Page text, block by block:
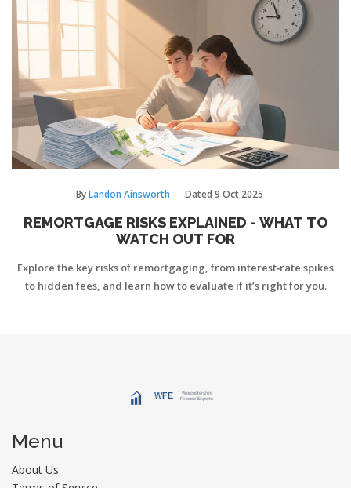
ByLandon Ainsworth Dated 9 Oct 2025
REMORTGAGE RISKS EXPLAINED - WHAT TO
WATCH OUT FOR
Explore the key risks of remortgaging, from interest‑rate spikes
to hidden fees, and learn how to evaluate if it’s right for you.
Menu
About Us